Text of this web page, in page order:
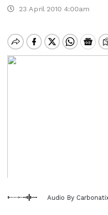
23 April 2010 4:00am
Audio By